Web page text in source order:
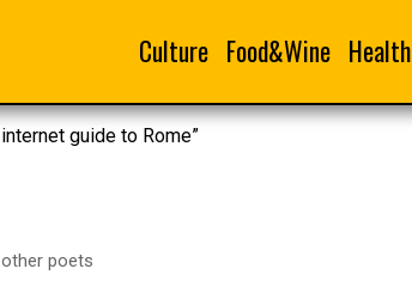
Culture Food&Wine Health
internet guide to Rome”
poets